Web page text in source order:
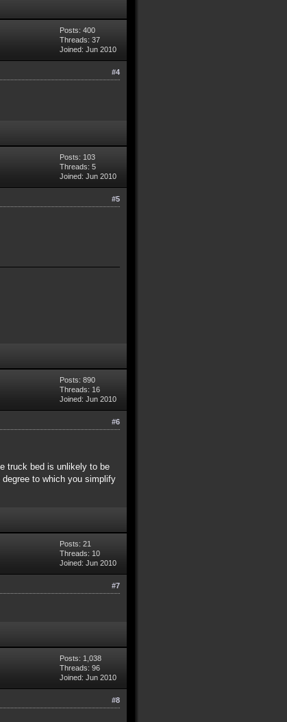
Posts: 400
Threads: 37
Joined: Jun 2010
#4
Posts: 103
Threads: 5
Joined: Jun 2010
#5
Posts: 890
Threads: 16
Joined: Jun 2010
#6
truck bed is unlikely to be
to which you simplify
Posts: 21
Threads: 10
Joined: Jun 2010
#7
Posts: 1,038
Threads: 96
Joined: Jun 2010
#8